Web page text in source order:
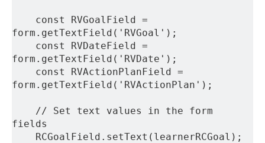
const RVGoalField =
form.getTextField('RVGoal');
const RVDateField =
form.getTextField('RVDate');
const RVActionPlanField =
form.getTextField('RVActionPlan');
// Set text values in the form
fields
RCGoalField.setText(learnerRCGoal);